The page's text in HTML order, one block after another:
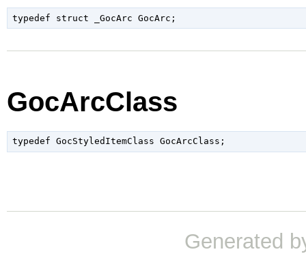
typedef struct _GocArc GocArc;
GocArcClass
Generated